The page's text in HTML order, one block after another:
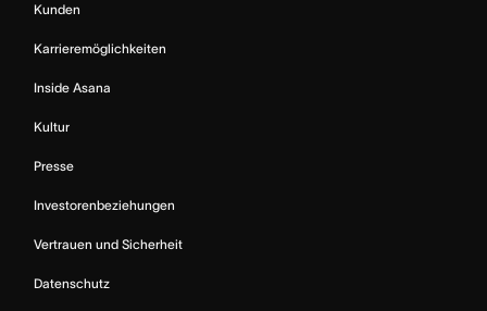
Kunden
Karrieremöglichkeiten
Inside Asana
Kultur
Presse
Investorenbeziehungen
Vertrauen und Sicherheit
Datenschutz